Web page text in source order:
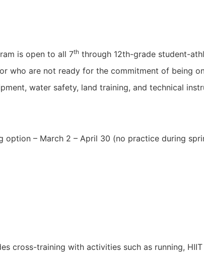
is open to all 7th through 12th-grade student-
who are not ready for the commitment of being
water safety, land training, and technical
– March 2 – April 30 (no practice during
cross-training with activities such as running,